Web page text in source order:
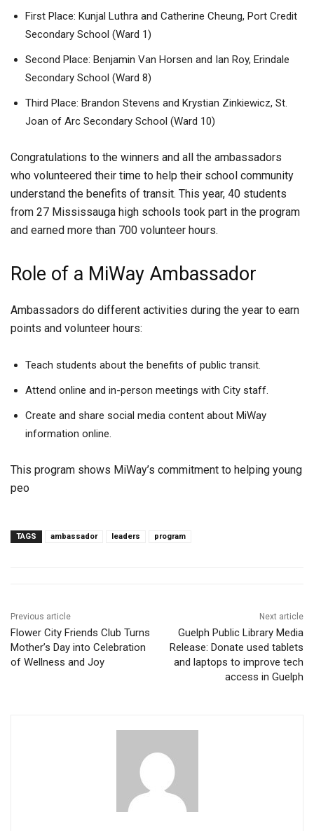
First Place: Kunjal Luthra and Catherine Cheung, Port Credit
Secondary School (Ward 1)
Second Place: Benjamin Van Horsen and Ian Roy, Erindale
Secondary School (Ward 8)
Third Place: Brandon Stevens and Krystian Zinkiewicz, St.
Joan of Arc Secondary School (Ward 10)
Congratulations to the winners and all the ambassadors
who volunteered their time to help their school community
understand the benefits of transit. This year, 40 students
from 27 Mississauga high schools took part in the program
and earned more than 700 volunteer hours.
Role of a MiWay Ambassador
Ambassadors do different activities during the year to earn
points and volunteer hours:
Teach students about the benefits of public transit.
Attend online and in-person meetings with City staff.
Create and share social media content about MiWay
information online.
This program shows MiWay’s commitment to helping young
peo
TAGS ambassador leaders program
Previous article
Flower City Friends Club Turns
Mother’s Day into Celebration
of Wellness and Joy
Next article
Guelph Public Library Media
Release: Donate used tablets
and laptops to improve tech
access in Guelph